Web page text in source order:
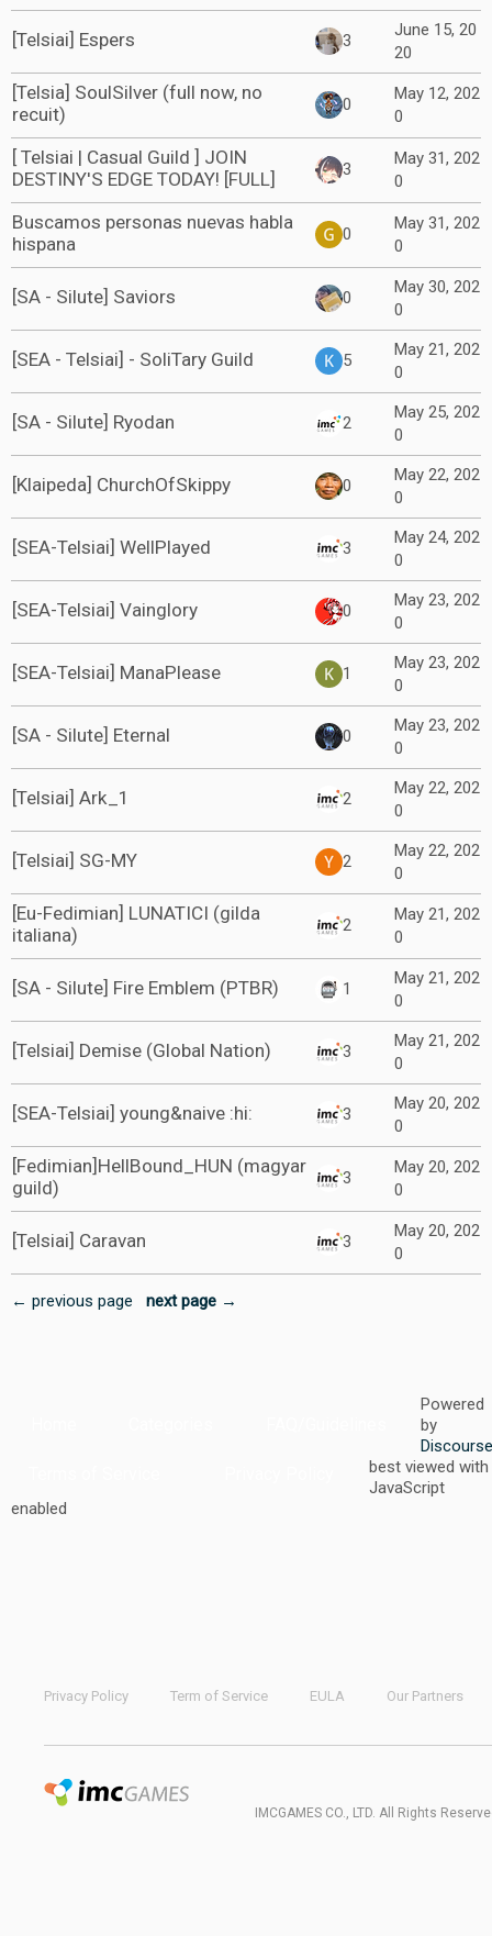
[Telsiai] Espers 3
June 15, 20
20
[Telsia] SoulSilver (full now, no
recuit)
0
May 12, 202
0
[ Telsiai | Casual Guild ] JOIN
DESTINY'S EDGE TODAY! [FULL]
3
May 31, 202
0
Buscamos personas nuevas habla
hispana
0
May 31, 202
0
[SA - Silute] Saviors 0
May 30, 202
0
[SEA - Telsiai] - SoliTary Guild 5
May 21, 202
0
[SA - Silute] Ryodan 2
May 25, 202
0
[Klaipeda] ChurchOfSkippy 0
May 22, 202
0
[SEA-Telsiai] WellPlayed 3
May 24, 202
0
[SEA-Telsiai] Vainglory 0
May 23, 202
0
[SEA-Telsiai] ManaPlease 1
May 23, 202
0
[SA - Silute] Eternal 0
May 23, 202
0
[Telsiai] Ark_1 2
May 22, 202
0
[Telsiai] SG-MY 2
May 22, 202
0
[Eu-Fedimian] LUNATICI (gilda
italiana)
2
May 21, 202
0
[SA - Silute] Fire Emblem (PTBR) 1
May 21, 202
0
[Telsiai] Demise (Global Nation) 3
May 21, 202
0
[SEA-Telsiai] young&naive :hi: 3
May 20, 202
0
[Fedimian]HellBound_HUN (magyar
guild)
3
May 20, 202
0
[Telsiai] Caravan 3
May 20, 202
0
← previous page next page →
Powered
by
best viewed with
JavaScript
enabled
Privacy Policy Term of Service EULA Our Partners
IMCGAMES CO., LTD. All Rights